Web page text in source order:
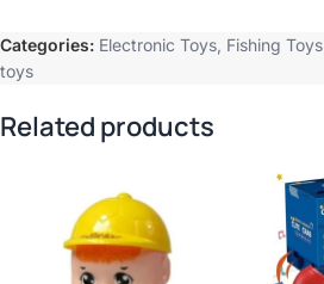
Categories: Electronic Toys Fishing Toys
toys
Related products